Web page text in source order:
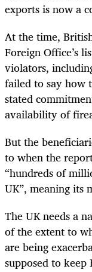
exports is now a
At the time,
Foreign Office’s
violators,
failed to say how
stated
availability of
But the
to when the
“hundreds of
UK”, meaning its
The UK needs a
of the extent to
are being
supposed to keep